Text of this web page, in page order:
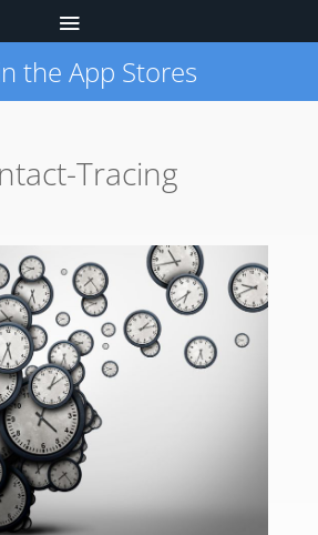
the App Stores
Tracing